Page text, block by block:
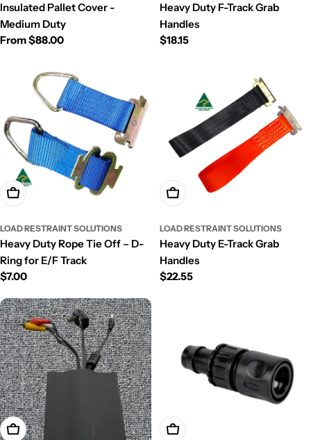
Insulated Pallet Cover -
Medium Duty
Regular
From $88.00
Heavy Duty F-Track Grab
Handles
Regular
$18.15
Choose Options
LOAD RESTRAINT SOLUTIONS
Heavy Duty Rope Tie Off – D-
Ring for E/F Track
Regular
$7.00
Add To Cart
LOAD RESTRAINT SOLUTIONS
Heavy Duty E-Track Grab
Handles
Regular
$22.55
Choose Options Add To Cart